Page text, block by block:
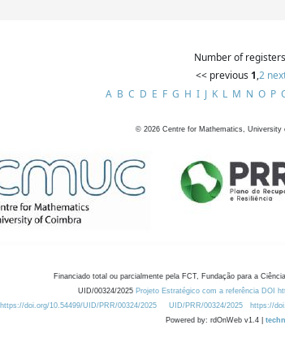
Number of
<< previous 1,2
A B C D E F G H I J K L M N O P
© 2026 Centre for Mathematics, University
Financiado total ou parcialmente pela FCT, Fundação para a
UID/00324/2025 Projeto Estratégico com a referência DOI
https://doi.org/10.54499/UID/PRR/00324/2025
UID/PRR/00324/2025 https://
Powered by: rdOnWeb v1.4 |